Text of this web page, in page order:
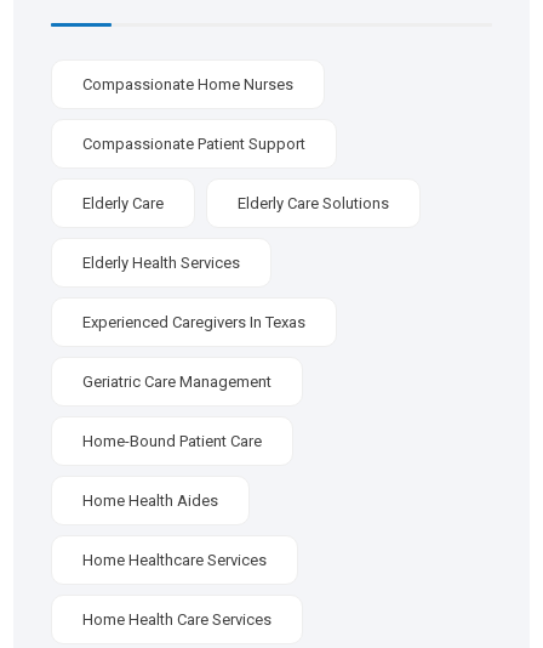
Compassionate Home Nurses
Compassionate Patient Support
Elderly Care Elderly Care Solutions
Elderly Health Services
Experienced Caregivers In Texas
Geriatric Care Management
Home-Bound Patient Care
Home Health Aides
Home Healthcare Services
Home Health Care Services